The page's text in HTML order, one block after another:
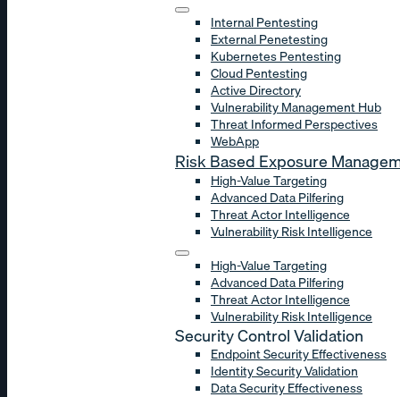
Internal Pentesting
External Penetesting
Kubernetes Pentesting
Cloud Pentesting
Active Directory
Vulnerability Management Hub
Threat Informed Perspectives
WebApp
Risk Based Exposure
High-Value Targeting
Advanced Data Pilfering
Threat Actor Intelligence
Vulnerability Risk Intelligence
High-Value Targeting
Advanced Data Pilfering
Threat Actor Intelligence
Vulnerability Risk Intelligence
Security Control Validation
Endpoint Security Effectiveness
Identity Security Validation
Data Security Effectiveness